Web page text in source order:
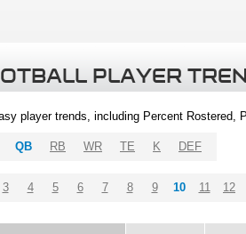
PLAYER
player trends, including Percent
QB RB WR TE K DEF
3 4 5 6 7 8 9 10 11 12